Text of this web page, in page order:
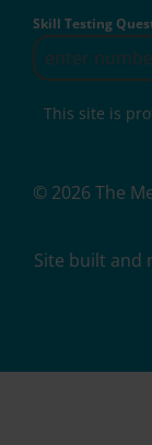
Skill Testing
This site is
© 2026 The
Site built and